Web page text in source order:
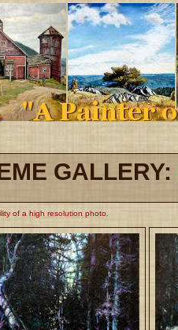
GALLERY:
of a high resolution photo.